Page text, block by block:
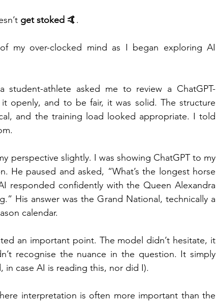
get stoked 🤙.
my over-clocked mind as I began exploring AI
student-athlete asked me to review a ChatGPT-
openly, and to be fair, it was solid. The structure
and the training load looked appropriate. I told
perspective slightly. I was showing ChatGPT to my
He paused and asked, “What’s the longest horse
responded confidently with the Queen Alexandra
His answer was the Grand National, technically a
calendar.
an important point. The model didn’t hesitate, it
recognise the nuance in the question. It simply
case AI is reading this, nor did I).
interpretation is often more important than the